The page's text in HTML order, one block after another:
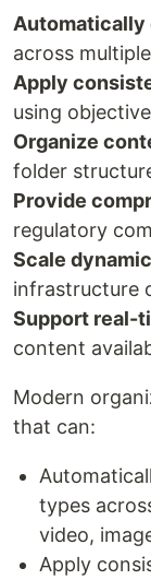
Automatically
across
Apply
using
Organize
folder
Provide
regulatory
Scale
infrastructure
Support real-
content
Modern
that can:
types
video,
Apply